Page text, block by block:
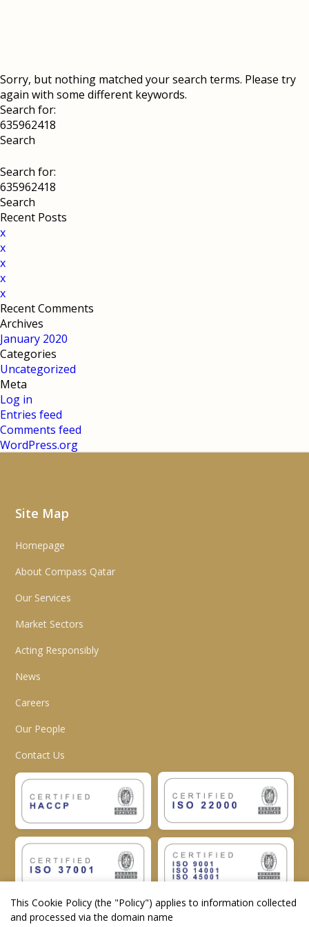
Sorry, but nothing matched your search terms. Please try
again with some different keywords.
Search for:
Search for:
Recent Posts
x
x
x
x
x
Recent Comments
Archives
January 2020
Categories
Uncategorized
Meta
Log in
Entries feed
Comments feed
WordPress.org
Site Map
Homepage
About Compass Qatar
Our Services
Market Sectors
Acting Responsibly
News
Careers
Our People
Contact Us
This Cookie Policy (the "Policy") applies to information collected
and processed via the domain name